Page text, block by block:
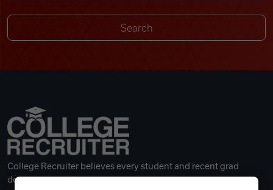
College Recruiter believes every student and recent grad
deserves a great career.